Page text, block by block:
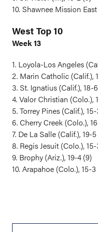
10. Shawnee Mission
West Top 10
Week 13
1. Loyola-Los Angeles
2. Marin Catholic (Calif.),
3. St. Ignatius (Calif.), 18-
4. Valor Christian (Colo.),
5. Torrey Pines (Calif.),
6. Cherry Creek (Colo.),
7. De La Salle (Calif.), 19-
8. Regis Jesuit (Colo.),
9. Brophy (Ariz.), 19-4 (9)
10. Arapahoe (Colo.), 15-3